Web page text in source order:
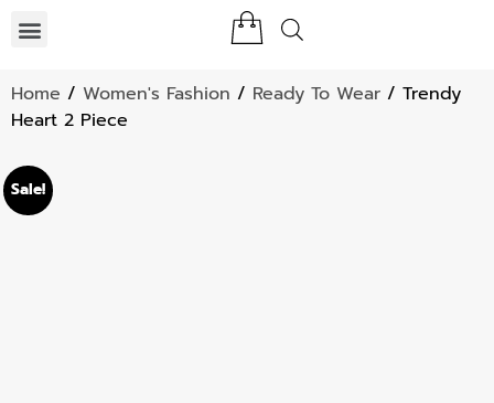
Home / Women's Fashion / Ready To Wear / Trendy
Heart 2 Piece
Sale!